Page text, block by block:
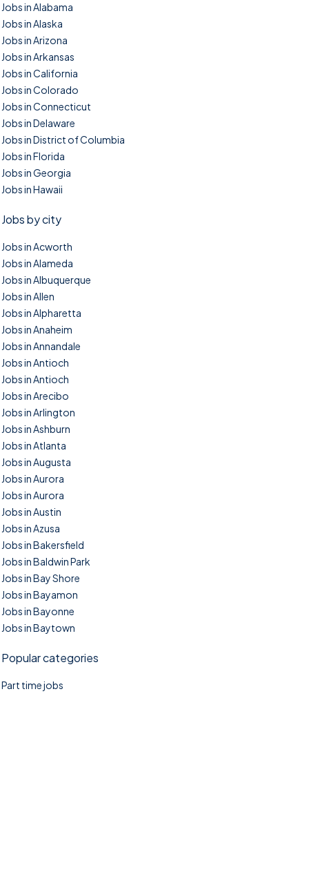
Jobs in Alabama
Jobs in Alaska
Jobs in Arizona
Jobs in Arkansas
Jobs in California
Jobs in Colorado
Jobs in Connecticut
Jobs in Delaware
Jobs in District of Columbia
Jobs in Florida
Jobs in Georgia
Jobs in Hawaii
Jobs by city
Jobs in Acworth
Jobs in Alameda
Jobs in Albuquerque
Jobs in Allen
Jobs in Alpharetta
Jobs in Anaheim
Jobs in Annandale
Jobs in Antioch
Jobs in Antioch
Jobs in Arecibo
Jobs in Arlington
Jobs in Ashburn
Jobs in Atlanta
Jobs in Augusta
Jobs in Aurora
Jobs in Aurora
Jobs in Austin
Jobs in Azusa
Jobs in Bakersfield
Jobs in Baldwin Park
Jobs in Bay Shore
Jobs in Bayamon
Jobs in Bayonne
Jobs in Baytown
Popular categories
Part time jobs